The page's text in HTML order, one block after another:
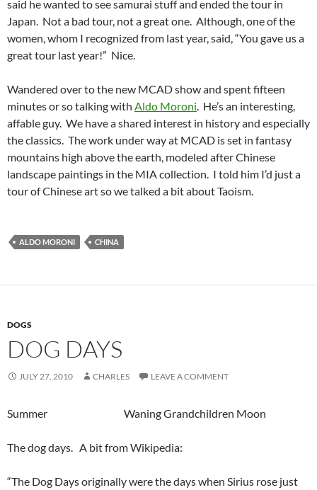
said he wanted to see samurai stuff and ended the tour in
Japan. Not a bad tour, not a great one. Although, one of the
women, whom I recognized from last year, said, “You gave us a
great tour last year!” Nice.
Wandered over to the new MCAD show and spent fifteen
minutes or so talking with Aldo Moroni . He’s an interesting,
affable guy. We have a shared interest in history and especially
the classics. The work under way at MCAD is set in fantasy
mountains high above the earth, modeled after Chinese
landscape paintings in the MIA collection. I told him I’d just a
tour of Chinese art so we talked a bit about Taoism.
ALDO MORONI CHINA
DOGS
DOG DAYS
JULY 27, 2010 CHARLES LEAVE A COMMENT
Summer Waning Grandchildren Moon
The dog days. A bit from Wikipedia:
“The Dog Days originally were the days when Sirius rose just